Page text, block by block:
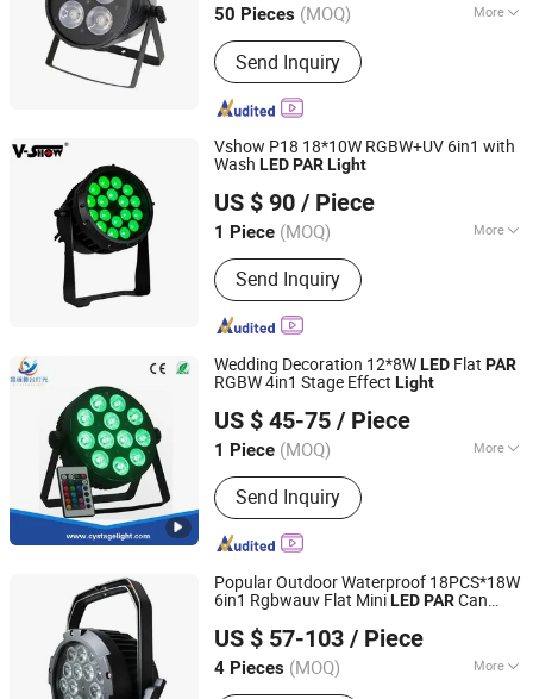
50 Pieces (MOQ) More
Main Products:LED Moving Head, LED
Wash Moving Head Light, LED PAR,
LED Effect Light, LED Panel Screen
Send Inquiry
Guangdong, China Since 2017
Vshow P18 18*10W RGBW+UV 6in1 with
Wash LEDPARLight
US $ 90 / Piece
1 Piece (MOQ) More
LED Chips :Osram
Send Inquiry
VSHOW PRO LIGHTING
Guangdong, China Since 2023
Wedding Decoration 12*8WLED Flat PAR
RGBW 4in1 Stage Effect Light
US $ 45-75 / Piece
1 Piece (MOQ) More
Main Products:Stage Light , LED
Moving Head , Moving Head Light ,
Stage Effect , LED PAR Light
Send Inquiry
Guangzhou Changyuan Stage Lighting Equipment
Company Limited
Guangdong, China Since 2013
Popular Outdoor Waterproof 18PCS*18W
6in1 Rgbwauv Flat MiniLEDPARCan
Party Show Event Church Theater
US $ 57-103 / Piece
4 Pieces (MOQ) More
LED Chips :CREE
Guangzhou XFAN Lighting Technology Co., Ltd.
Guangdong, China
Since 2025